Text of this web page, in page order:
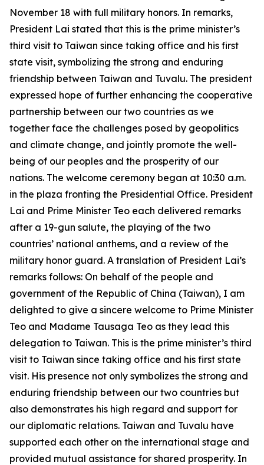
November 18 with full military honors. In remarks,
President Lai stated that this is the prime minister’s
third visit to Taiwan since taking office and his first
state visit, symbolizing the strong and enduring
friendship between Taiwan and Tuvalu. The president
expressed hope of further enhancing the cooperative
partnership between our two countries as we
together face the challenges posed by geopolitics
and climate change, and jointly promote the well-
being of our peoples and the prosperity of our
nations. The welcome ceremony began at 10:30 a.m.
in the plaza fronting the Presidential Office. President
Lai and Prime Minister Teo each delivered remarks
after a 19-gun salute, the playing of the two
countries’ national anthems, and a review of the
military honor guard. A translation of President Lai’s
remarks follows: On behalf of the people and
government of the Republic of China (Taiwan), I am
delighted to give a sincere welcome to Prime Minister
Teo and Madame Tausaga Teo as they lead this
delegation to Taiwan. This is the prime minister’s third
visit to Taiwan since taking office and his first state
visit. His presence not only symbolizes the strong and
enduring friendship between our two countries but
also demonstrates his high regard and support for
our diplomatic relations. Taiwan and Tuvalu have
supported each other on the international stage and
provided mutual assistance for shared prosperity. In